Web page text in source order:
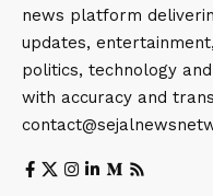
news platform
updates,
politics, technology
with accuracy and